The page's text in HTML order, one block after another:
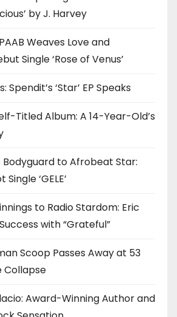
by J. Harvey
Weaves Love and
Single ‘Rose of Venus’
Spendit’s ‘Star’ EP Speaks
Titled Album: A 14-Year-Old’s
Bodyguard to Afrobeat Star:
‘GELE’
to Radio Stardom: Eric
with “Grateful”
Scoop Passes Away at 53
Collapse
Award-Winning Author and